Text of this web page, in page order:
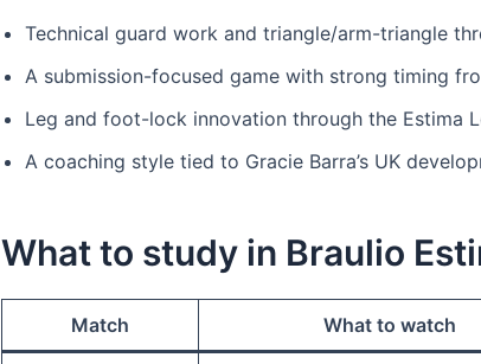
Technical guard work and triangle/arm-triangle
A submission-focused game with strong timing
Leg and foot-lock innovation through the Estima
A coaching style tied to Gracie Barra’s UK
What to study in Braulio
Match What to watch